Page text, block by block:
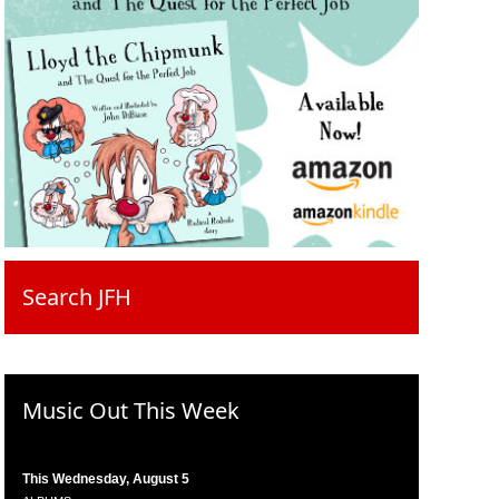
Search JFH
Music Out This Week
This Wednesday, August 5